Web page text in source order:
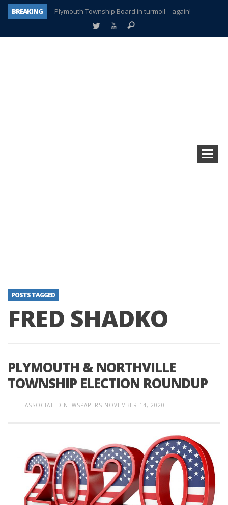
BREAKING
Plymouth Township Board in turmoil – again!
A tale of one city split apart – Historic Northville
POSTS TAGGED
FRED SHADKO
PLYMOUTH & NORTHVILLE
TOWNSHIP ELECTION ROUNDUP
ASSOCIATED NEWSPAPERS NOVEMBER 14, 2020